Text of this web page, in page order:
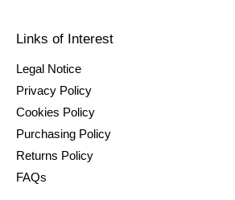
Links of Interest
Legal Notice
Privacy Policy
Cookies Policy
Purchasing Policy
Returns Policy
FAQs